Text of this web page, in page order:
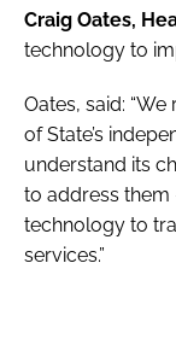
Craig Oates,
technology to
Oates, said:
of State’s
understand its
to address them
technology to
services.”